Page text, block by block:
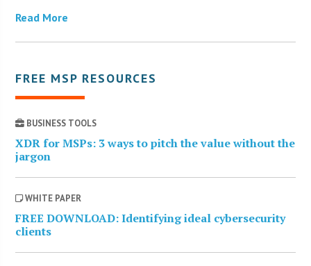
Read More
FREE MSP RESOURCES
BUSINESS TOOLS
XDR for MSPs: 3 ways to pitch the value without the
jargon
WHITE PAPER
FREE DOWNLOAD: Identifying ideal cybersecurity
clients